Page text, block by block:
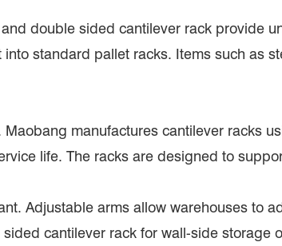
double sided cantilever rack provide
standard pallet racks. Items such as
manufactures cantilever racks
life. The racks are designed to
Adjustable arms allow warehouses to
cantilever rack for wall-side